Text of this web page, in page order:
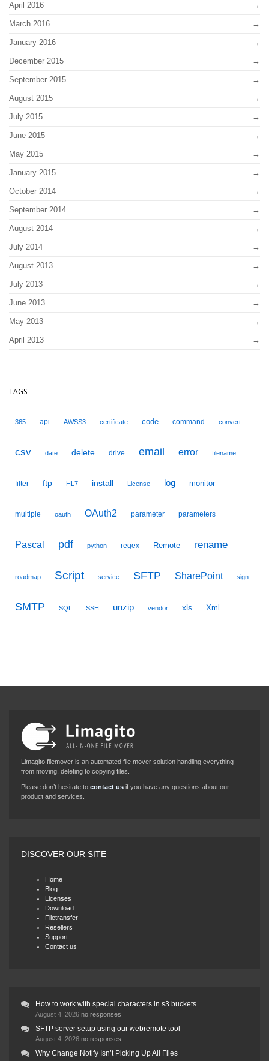
April 2016
March 2016
January 2016
December 2015
September 2015
August 2015
July 2015
June 2015
May 2015
January 2015
October 2014
September 2014
August 2014
July 2014
August 2013
July 2013
June 2013
May 2013
April 2013
TAGS
365 api AWSS3 certificate code command convert
csv date delete drive email error filename
filter ftp HL7 install License log monitor
multiple oauth OAuth2 parameter parameters
Pascal pdf python regex Remote rename
roadmap Script service SFTP SharePoint sign
SMTP SQL SSH unzip vendor xls Xml
Limagito filemover is an automated file mover solution handling everything
from moving, deleting to copying files.
Please don’t hesitate to contact us if you have any questions about our
product and services.
DISCOVER OUR SITE
Home
Blog
Licenses
Download
Filetransfer
Resellers
Support
Contact us
How to work with special characters in s3 buckets
August 4, 2026 no responses
SFTP server setup using our webremote tool
August 4, 2026 no responses
Why Change Notify Isn’t Picking Up All Files